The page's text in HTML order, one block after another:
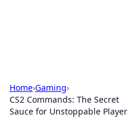
Home›Gaming›
CS2 Commands: The Secret
Sauce for Unstoppable